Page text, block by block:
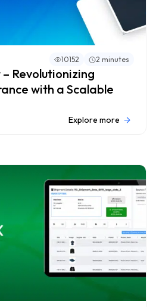
10152 2 minutes
Revolutionizing
with a Scalable
Explore more